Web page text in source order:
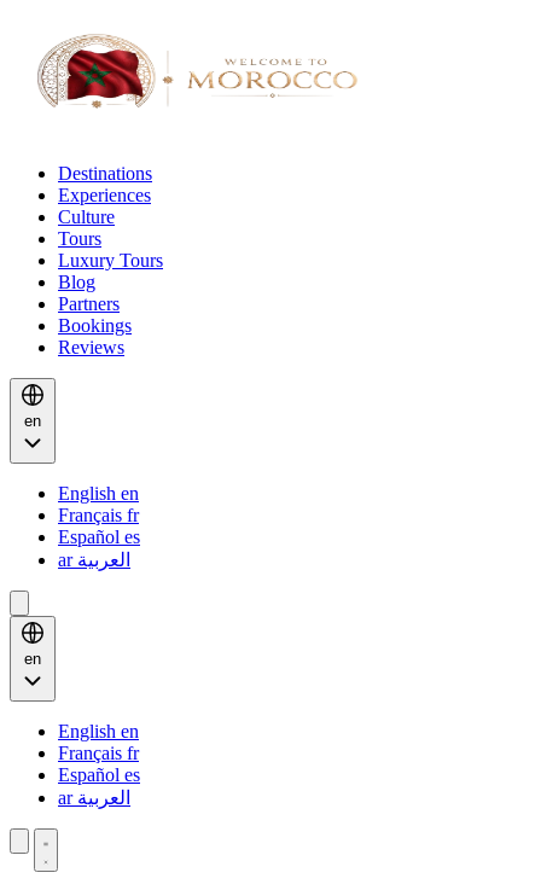
Destinations
Experiences
Culture
Tours
Luxury Tours
Blog
Partners
Bookings
Reviews
en
English en
Français fr
Español es
العربية ar
en
English en
Français fr
Español es
العربية ar